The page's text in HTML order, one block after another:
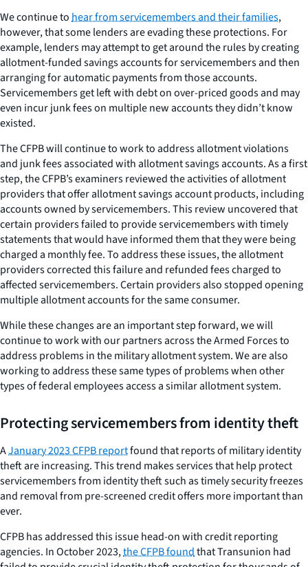
We continue tohear from servicemembers and their families,
however, that some lenders are evading these protections. For
example, lenders may attempt to get around the rules by creating
allotment-funded savings accounts for servicemembers and then
arranging for automatic payments from those accounts.
Servicemembers get left with debt on over-priced goods and may
even incur junk fees on multiple new accounts they didn’t know
existed.
The CFPB will continue to work to address allotment violations
and junk fees associated with allotment savings accounts. As a first
step, the CFPB’s examiners reviewed the activities of allotment
providers that offer allotment savings account products, including
accounts owned by servicemembers. This review uncovered that
certain providers failed to provide servicemembers with timely
statements that would have informed them that they were being
charged a monthly fee. To address these issues, the allotment
providers corrected this failure and refunded fees charged to
affected servicemembers. Certain providers also stopped opening
multiple allotment accounts for the same consumer.
While these changes are an important step forward, we will
continue to work with our partners across the Armed Forces to
address problems in the military allotment system. We are also
working to address these same types of problems when other
types of federal employees access a similar allotment system.
Protecting servicemembers from identity theft
AJanuary 2023 CFPB reportfound that reports of military identity
theft are increasing. This trend makes services that help protect
servicemembers from identity theft such as timely security freezes
and removal from pre-screened credit offers more important than
ever.
CFPB has addressed this issue head-on with credit reporting
agencies. In October 2023,the CFPB foundthat Transunion had